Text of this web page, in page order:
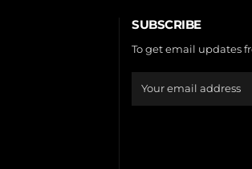
SUBSCRIBE
To get email updates